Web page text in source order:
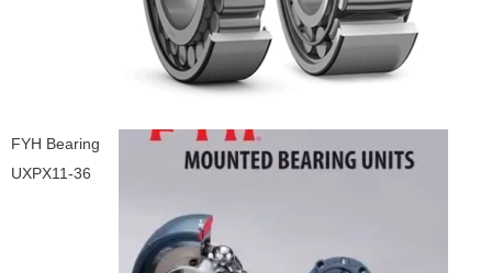
FYH Bearing
UXPX11-36